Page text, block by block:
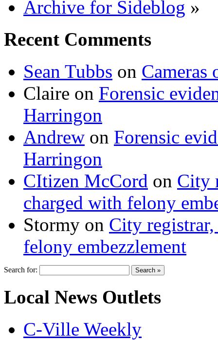
Archive for Sideblog »
Recent Comments
Sean Tubbs on
Claire on Forensic
Harringon
Andrew on Forensic
Harringon
CItizen McCord on City
charged with felony
Stormy on City
felony embezzlement
Search for:
Local News Outlets
C-Ville Weekly